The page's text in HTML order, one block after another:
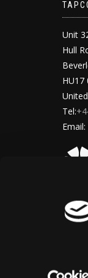
Unit
Hull
HU17
Tel:
Email: